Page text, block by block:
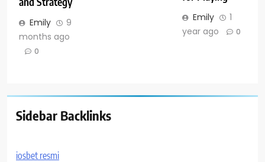
Emily
9
months ago
0
Emily
1
year ago
0
Sidebar Backlinks
iosbet resmi